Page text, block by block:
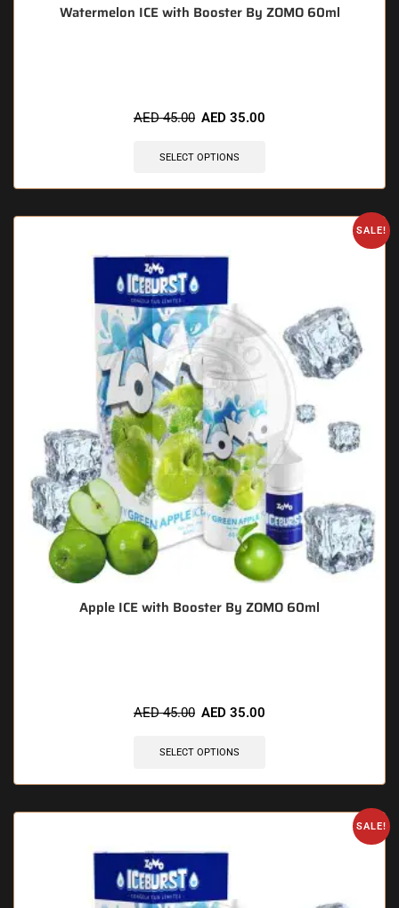
Watermelon ICE with Booster By ZOMO 60ml
AED45.00 AED 35.00
SELECT OPTIONS
SALE!
Apple ICE with Booster By ZOMO 60ml
AED45.00 AED 35.00
SELECT OPTIONS
SALE!